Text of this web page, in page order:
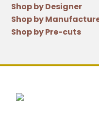
Shop by Designer
Shop by
Shop by Pre-cuts